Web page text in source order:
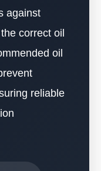
against
correct oil
oil
reliable